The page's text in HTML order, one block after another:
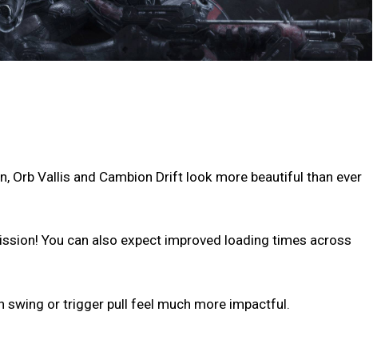
Orb Vallis and Cambion Drift look more beautiful than ever
You can also expect improved loading times across
swing or trigger pull feel much more impactful.